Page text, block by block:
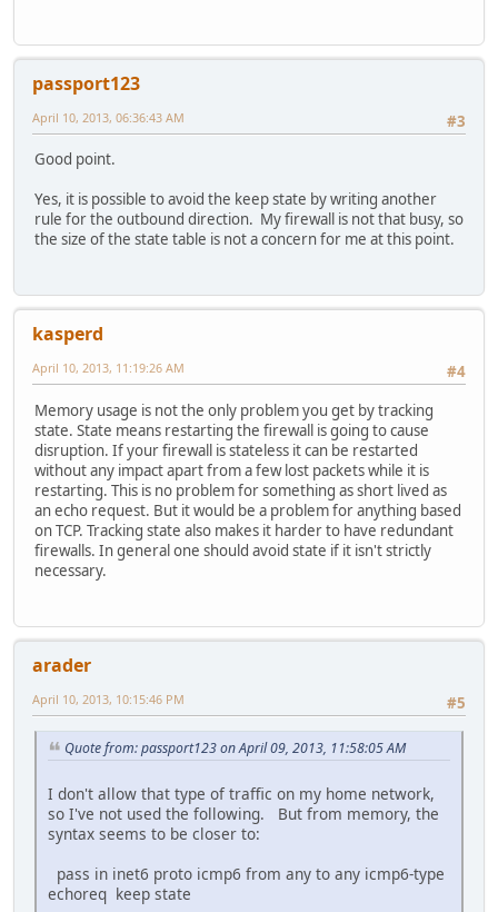
passport123
#3
April 10, 2013, 06:36:43 AM
Good point.
Yes, it is possible to avoid the keep state by writing another
rule for the outbound direction. My firewall is not that busy, so
the size of the state table is not a concern for me at this point.
kasperd
#4
April 10, 2013, 11:19:26 AM
Memory usage is not the only problem you get by tracking
state. State means restarting the firewall is going to cause
disruption. If your firewall is stateless it can be restarted
without any impact apart from a few lost packets while it is
restarting. This is no problem for something as short lived as
an echo request. But it would be a problem for anything based
on TCP. Tracking state also makes it harder to have redundant
firewalls. In general one should avoid state if it isn't strictly
necessary.
arader
#5
April 10, 2013, 10:15:46 PM
Quote from: passport123 on April 09, 2013, 11:58:05 AM
I don't allow that type of traffic on my home network,
so I've not used the following. But from memory, the
syntax seems to be closer to:
pass in inet6 proto icmp6 from any to any icmp6-type
echoreq keep state